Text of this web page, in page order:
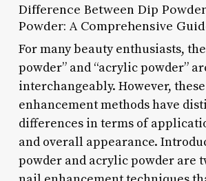
Difference Between Dip
Powder: A Comprehensive
For many beauty enthusiasts,
powder” and “acrylic powder”
interchangeably. However,
enhancement methods have
differences in terms of
and overall appearance.
powder and acrylic powder are